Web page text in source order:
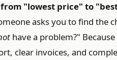
"lowest price" to
asks you to find the
have a problem?"
clear invoices, and